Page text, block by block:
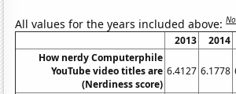
All values for the years included above:
2013 2014
How nerdy Computerphile
YouTube video titles are
(Nerdiness score)
6.4127 6.1778